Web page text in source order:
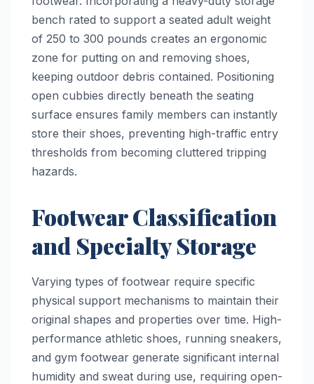
bench rated to support a seated adult weight
of 250 to 300 pounds creates an ergonomic
zone for putting on and removing shoes,
keeping outdoor debris contained. Positioning
open cubbies directly beneath the seating
surface ensures family members can instantly
store their shoes, preventing high-traffic entry
thresholds from becoming cluttered tripping
hazards.
Footwear Classification
and Specialty Storage
Varying types of footwear require specific
physical support mechanisms to maintain their
original shapes and properties over time. High-
performance athletic shoes, running sneakers,
and gym footwear generate significant internal
humidity and sweat during use, requiring open-